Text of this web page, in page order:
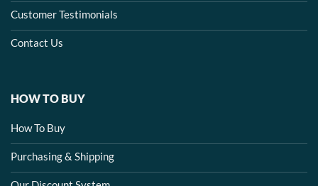
Customer Testimonials
Contact Us
HOW TO BUY
How To Buy
Purchasing & Shipping